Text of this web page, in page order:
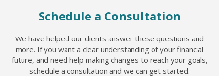
Schedule a Consultation
We have helped our clients answer these questions and
more. If you want a clear understanding of your financial
future, and need help making changes to reach your goals,
schedule a consultation and we can get started.